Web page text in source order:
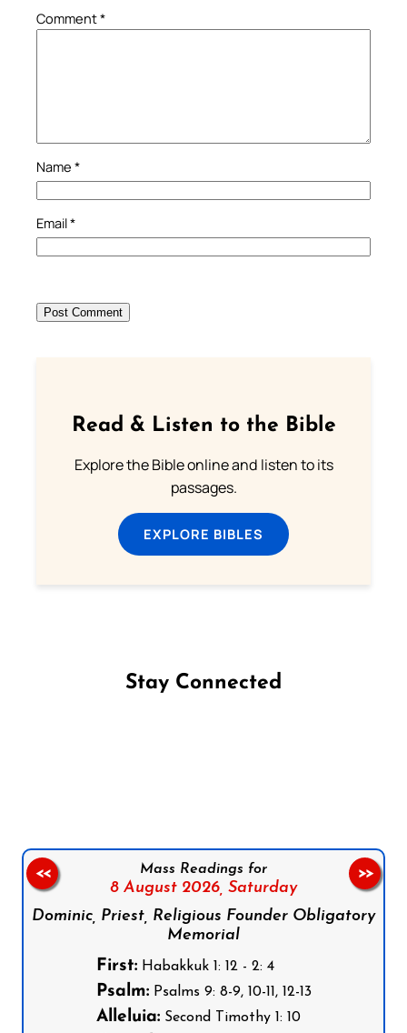
Comment*
Name *
Email*
Read & Listen to the Bible
Explore the Bible online and listen to its
passages.
EXPLORE BIBLES
Stay Connected
Mass Readings for
8 August 2026, Saturday
Dominic, Priest, Religious Founder Obligatory
Memorial
First:Habakkuk 1: 12 - 2: 4
Psalm:Psalms 9: 8-9, 10-11, 12-13
Alleluia:Second Timothy 1: 10
<< >>